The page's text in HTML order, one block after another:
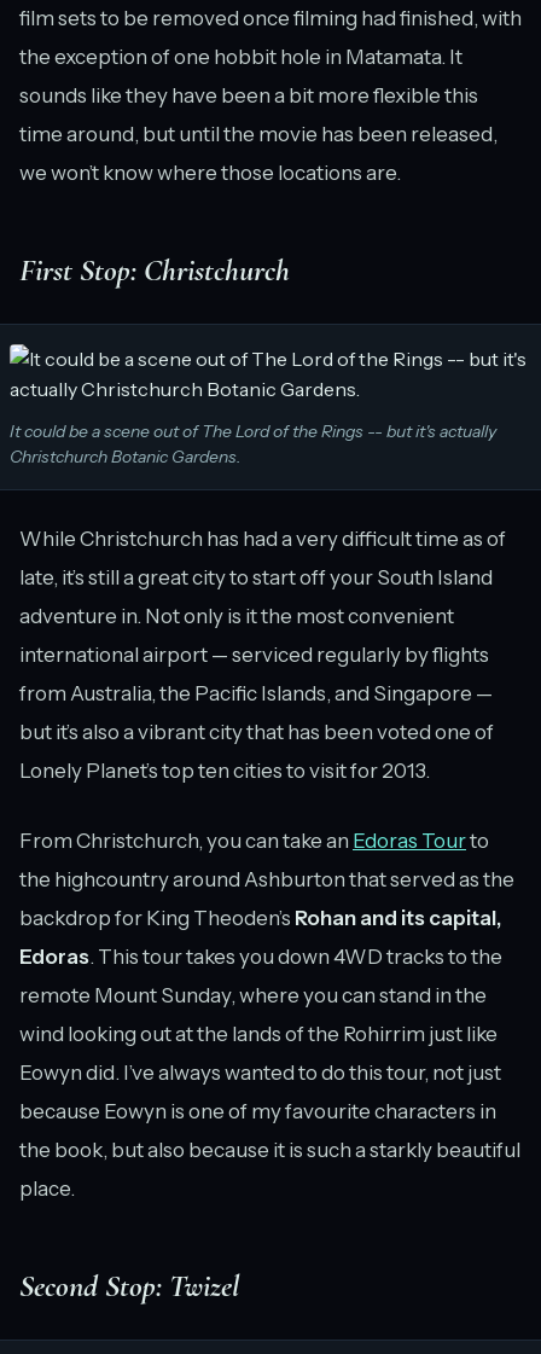
film sets to be removed once filming had finished, with
the exception of one hobbit hole in Matamata. It
sounds like they have been a bit more flexible this
time around, but until the movie has been released,
we won’t know where those locations are.
First Stop: Christchurch
It could be a scene out of The Lord of the Rings -- but it's actually
Christchurch Botanic Gardens.
While Christchurch has had a very difficult time as of
late, it’s still a great city to start off your South Island
adventure in. Not only is it the most convenient
international airport — serviced regularly by flights
from Australia, the Pacific Islands, and Singapore —
but it’s also a vibrant city that has been voted one of
Lonely Planet’s top ten cities to visit for 2013.
From Christchurch, you can take an Edoras Tourto
the highcountry around Ashburton that served as the
backdrop for King Theoden’s Rohan and its capital,
Edoras. This tour takes you down 4WD tracks to the
remote Mount Sunday, where you can stand in the
wind looking out at the lands of the Rohirrim just like
Eowyn did. I’ve always wanted to do this tour, not just
because Eowyn is one of my favourite characters in
the book, but also because it is such a starkly beautiful
place.
Second Stop: Twizel